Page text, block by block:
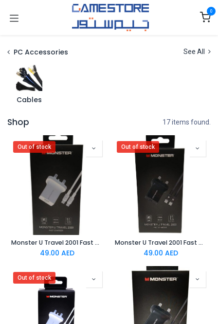
0
PC Accessories See All
Cables
Shop 17 items found.
Out of stock
Monster U Travel 2001 Fast Charger White
49.00 AED
Out of stock
Monster U Travel 2001 Fast Charger Black
49.00 AED
Out of stock